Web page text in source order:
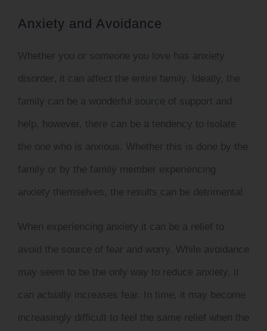
Anxiety and Avoidance
Whether you or someone you love has anxiety
disorder, it can affect the entire family. Ideally, the
family can be a wonderful source of support and
help, however, there can be a tendency to isolate
the one who is anxious. Whether this is done by the
family or by the family member experiencing
anxiety themselves, the results can be detrimental.
When experiencing anxiety it can be a relief to
avoid the source of fear and worry. While avoidance
may seem to be the only way to reduce anxiety, it
can actually increases fear. In time, it may become
increasingly difficult to feel the same relief when the